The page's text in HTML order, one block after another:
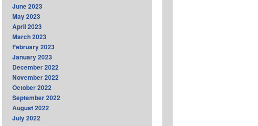
June 2023
May 2023
April 2023
March 2023
February 2023
January 2023
December 2022
November 2022
October 2022
September 2022
August 2022
July 2022